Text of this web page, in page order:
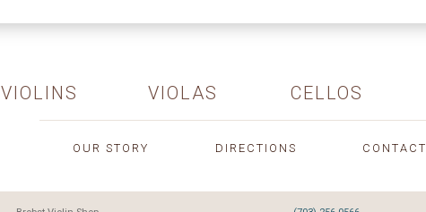
VIOLINS VIOLAS CELLOS
OUR STORY DIRECTIONS CONTACT